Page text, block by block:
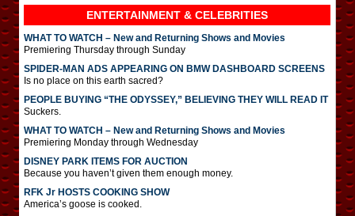
ENTERTAINMENT & CELEBRITIES
WHAT TO WATCH – New and Returning Shows and Movies
Premiering Thursday through Sunday
SPIDER-MAN ADS APPEARING ON BMW DASHBOARD SCREENS
Is no place on this earth sacred?
PEOPLE BUYING “THE ODYSSEY,” BELIEVING THEY WILL READ IT
Suckers.
WHAT TO WATCH – New and Returning Shows and Movies
Premiering Monday through Wednesday
DISNEY PARK ITEMS FOR AUCTION
Because you haven’t given them enough money.
RFK Jr HOSTS COOKING SHOW
America’s goose is cooked.